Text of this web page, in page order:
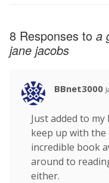
8 Responses to a
jane jacobs
BBnet3000
Just added to
keep up with the
incredible book
around to
either.